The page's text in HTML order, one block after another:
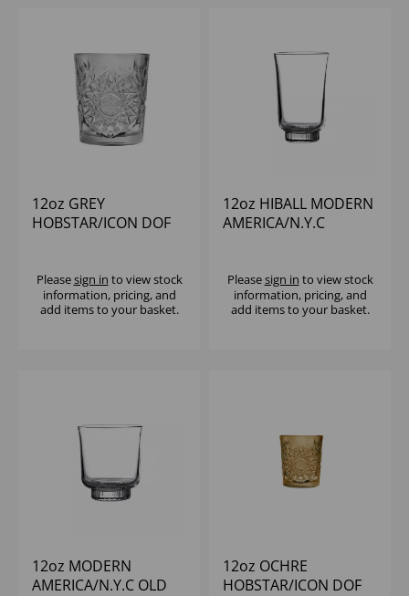
12oz GREY
HOBSTAR/ICON DOF
Pleasesign in to view stock
information, pricing, and
add items to your basket.
12oz HIBALL MODERN
AMERICA/N.Y.C
Pleasesign in to view stock
information, pricing, and
add items to your basket.
12oz MODERN
AMERICA/N.Y.C OLD
12oz OCHRE
HOBSTAR/ICON DOF